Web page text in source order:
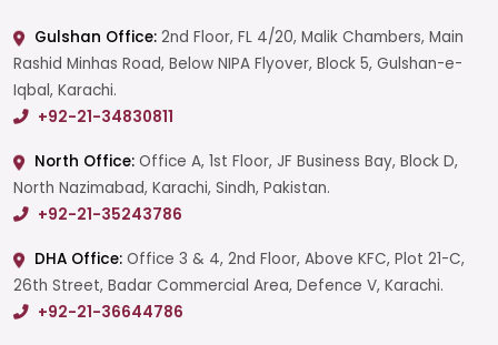
Gulshan Office: 2nd Floor, FL 4/20, Malik Chambers, Main
Rashid Minhas Road, Below NIPA Flyover, Block 5, Gulshan-e-
Iqbal, Karachi.
+92-21-34830811
North Office: Office A, 1st Floor, JF Business Bay, Block D,
North Nazimabad, Karachi, Sindh, Pakistan.
+92-21-35243786
DHA Office: Office 3 & 4, 2nd Floor, Above KFC, Plot 21-C,
26th Street, Badar Commercial Area, Defence V, Karachi.
+92-21-36644786